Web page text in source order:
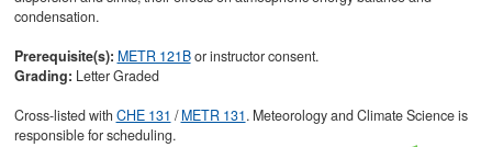
condensation.
Prerequisite(s): METR 121Bor instructor consent.
Grading: Letter Graded
Cross-listed with CHE 131 /METR 131. Meteorology and Climate Science is
responsible for scheduling.